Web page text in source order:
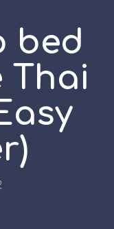
bed
Thai